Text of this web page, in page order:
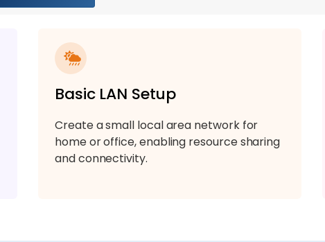
Basic LAN Setup
Create a small local area network for
home or office, enabling resource sharing
and connectivity.